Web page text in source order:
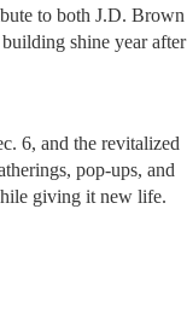
to both J.D. Brown
shine year after
6, and the revitalized
pop-ups, and
giving it new life.